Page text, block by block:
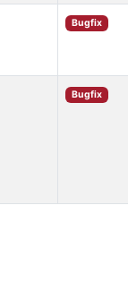
Bugfix
Bugfix